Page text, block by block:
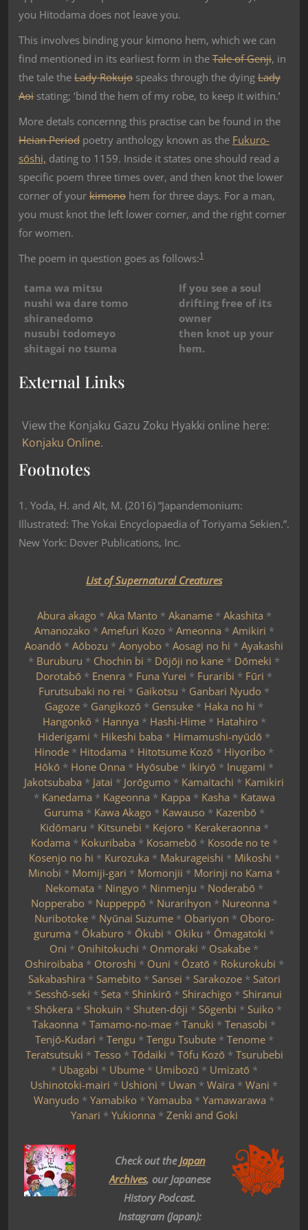
you Hitodama does not leave you.
This involves binding your kimono hem, which we can
find mentioned in its earliest form in the Tale of Genji, in
the tale the Lady Rokujo speaks through the dying Lady
Aoi stating; ‘bind the hem of my robe, to keep it within.’
More detals concernng this practise can be found in the
Heian Period poetry anthology known as the Fukuro-
sōshi, dating to 1159. Inside it states one should read a
specific poem three times over, and then knot the lower
corner of your kimono hem for three days. For a man,
you must knot the left lower corner, and the right corner
for women.
The poem in question goes as follows:1
tama wa mitsu
nushi wa dare tomo
shiranedomo
nusubi todomeyo
shitagai no tsuma
If you see a soul
drifting free of its
owner
then knot up your
hem.
External Links
View the Konjaku Gazu Zoku Hyakki online here:
Konjaku Online.
Footnotes
1. Yoda, H. and Alt, M. (2016) “Japandemonium:
Illustrated: The Yokai Encyclopaedia of Toriyama Sekien.”.
New York: Dover Publications, Inc.
List of Supernatural Creatures
Abura akago * Aka Manto * Akaname* Akashita *
Amanozako * Amefuri Kozo * Ameonna * Amikiri *
Aoandō * Aōbozu * Aonyobo * Aosagi no hi * Ayakashi
* Buruburu * Chochin bi * Dōjōji no kane * Dōmeki *
Dorotabō * Enenra * Funa Yurei * Furaribi * Fūri *
Furutsubaki no rei * Gaikotsu * Ganbari Nyudo *
Gagoze * Gangikozō * Gensuke * Haka no hi *
Hangonkō * Hannya * Hashi-Hime* Hatahiro *
Hiderigami * Hikeshi baba * Himamushi-nyūdō *
Hinode * Hitodama * Hitotsume Kozō * Hiyoribo *
Hōkō * Hone Onna * Hyōsube * Ikiryō * Inugami *
Jakotsubaba * Jatai * Jorōgumo * Kamaitachi * Kamikiri
* Kanedama * Kageonna * Kappa * Kasha * Katawa
Guruma * Kawa Akago * Kawauso * Kazenbō *
Kidōmaru * Kitsunebi * Kejoro * Kerakeraonna *
Kodama * Kokuribaba * Kosamebō * Kosode no te*
Kosenjo no hi * Kurozuka * Makurageishi * Mikoshi *
Minobi * Momiji-gari * Momonjii * Morinji no Kama *
Nekomata * Ningyo * Ninmenju * Noderabō *
Nopperabo * Nuppeppō * Nurarihyon * Nureonna *
Nuribotoke* Nyūnai Suzume* Obariyon * Oboro-
guruma * Ōkaburo * Ōkubi * Okiku * Ōmagatoki *
Oni * Onihitokuchi * Onmoraki * Osakabe *
Oshiroibaba * Otoroshi * Ouni * Ōzatō * Rokurokubi *
Sakabashira * Samebito * Sansei * Sarakozoe* Satori
* Sesshō-seki * Seta * Shinkirō * Shirachigo * Shiranui
* Shōkera * Shokuin * Shuten-dōji * Sōgenbi * Suiko *
Takaonna * Tamamo-no-mae * Tanuki * Tenasobi *
Tenjō-Kudari * Tengu * Tengu Tsubute* Tenome*
Teratsutsuki * Tesso * Tōdaiki * Tōfu Kozō * Tsurubebi
* Ubagabi * Ubume* Umibozū * Umizatō *
Ushinotoki-mairi * Ushioni * Uwan * Waira * Wani *
Wanyudo * Yamabiko * Yamauba * Yamawarawa *
Yanari * Yukionna * Zenki and Goki
Check out theJapan
Archives, our Japanese
History Podcast.
Instagram (Japan):